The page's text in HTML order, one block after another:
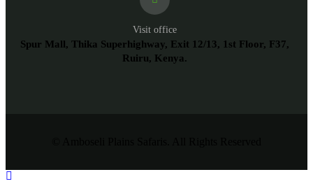
Visit office
Spur Mall, Thika Superhighway, Exit 12/13, 1st Floor, F37,
Ruiru, Kenya.